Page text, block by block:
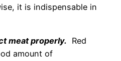
it is indispensable in
meat properly. Red
amount of